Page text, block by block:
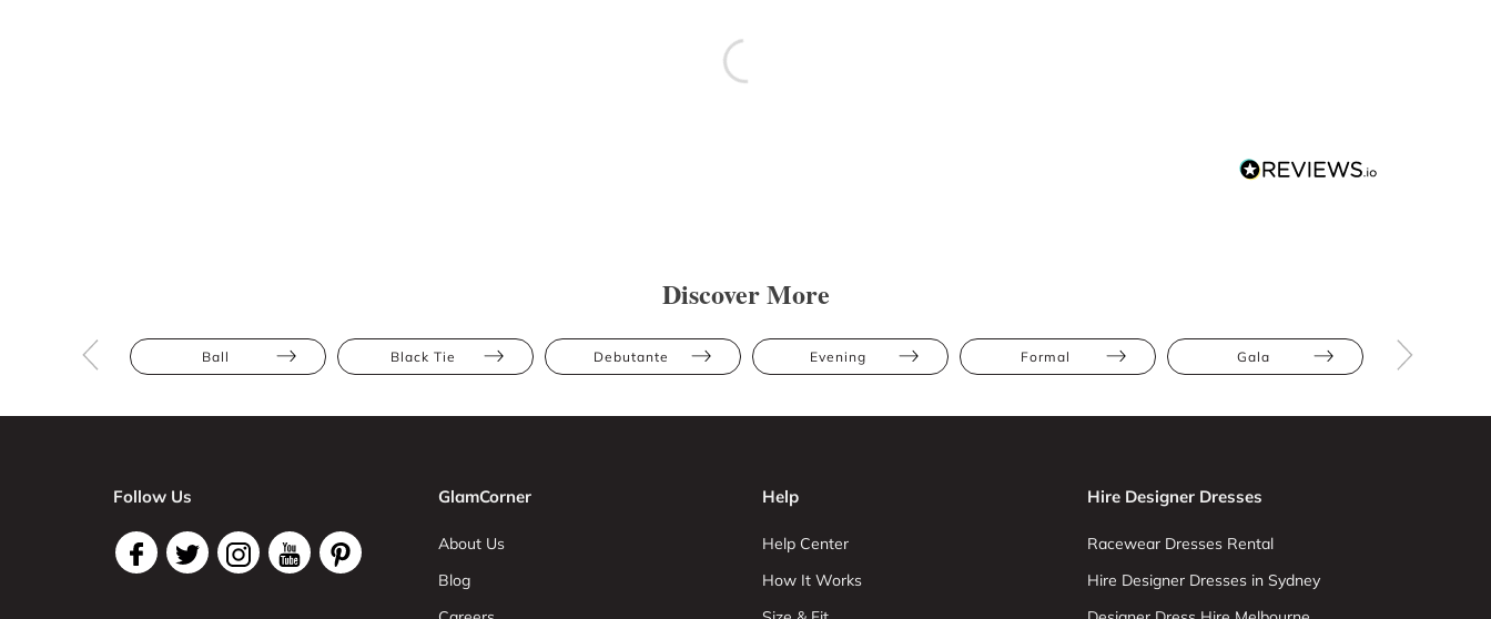
Discover More
Ball Black Tie Debutante Evening Formal Gala
Follow Us GlamCorner
About Us
Blog
Help
Help Center
How It Works
Hire Designer Dresses
Racewear Dresses Rental
Hire Designer Dresses in Sydney